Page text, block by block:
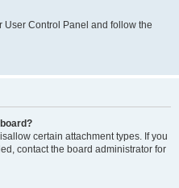
User Control Panel and follow the
certain attachment types. If you
contact the board administrator for